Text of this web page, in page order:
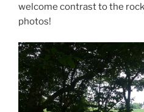
welcome contrast to the
photos!